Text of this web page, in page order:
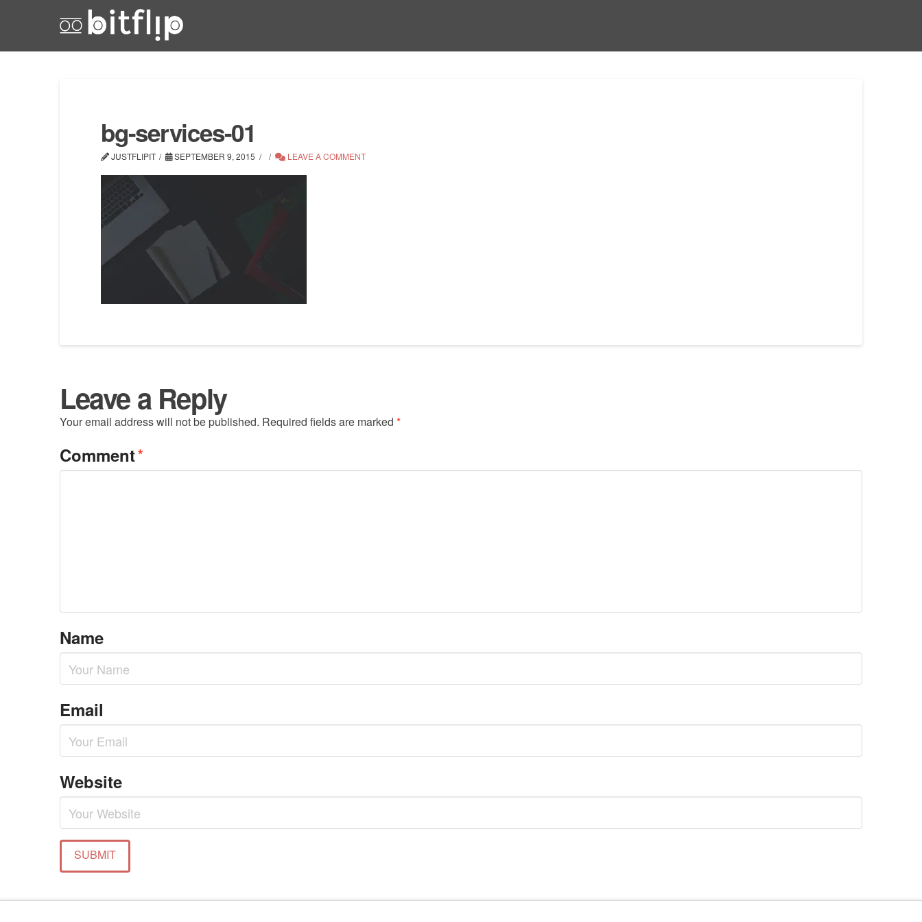
bg-services-01
JUSTFLIPIT SEPTEMBER 9, 2015 LEAVE A COMMENT
Leave a Reply
Your email address will not be published. Required fields are marked *
Comment*
Name
Email
Website